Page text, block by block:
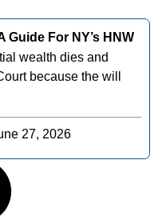
Guide For NY’s HNW
wealth dies and
because the will
27, 2026